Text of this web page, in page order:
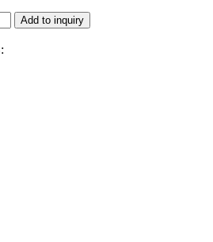
Add to inquiry